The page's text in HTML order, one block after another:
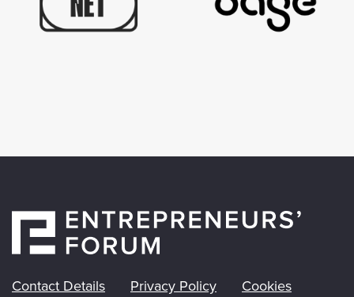
Contact Details Privacy Policy Cookies